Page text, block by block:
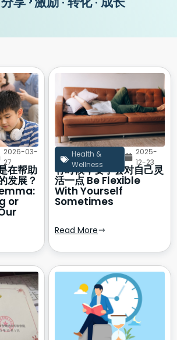
2026-03-
27
在帮助
发展？
or
Health &
Wellness
2025-
12-23
有时候，要学会对自己灵
活一点 Be Flexible
With Yourself
Sometimes
Read More